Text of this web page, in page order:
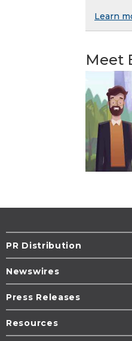
Learn
Meet
PR Distribution
Newswires
Press Releases
Resources